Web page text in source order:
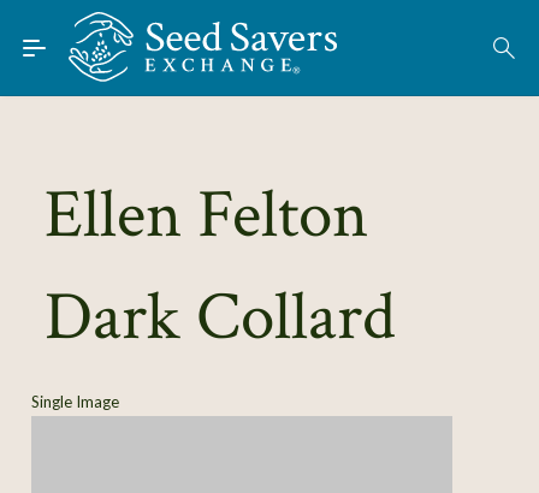
Skip to Main Content
Find Seeds
About
Learn
Ellen Felton
Dark Collard
Single Image